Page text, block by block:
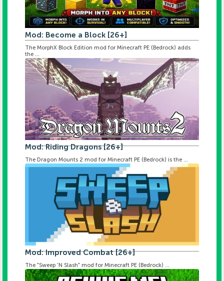
Mod: Become a Block [26+]
The MorphX Block Edition mod for Minecraft PE (Bedrock) adds
the ...
Mod: Riding Dragons [26+]
The Dragon Mounts 2 mod for Minecraft PE (Bedrock) is the ...
Mod: Improved Combat [26+]
The "Sweep 'N Slash" mod for Minecraft PE (Bedrock) ...